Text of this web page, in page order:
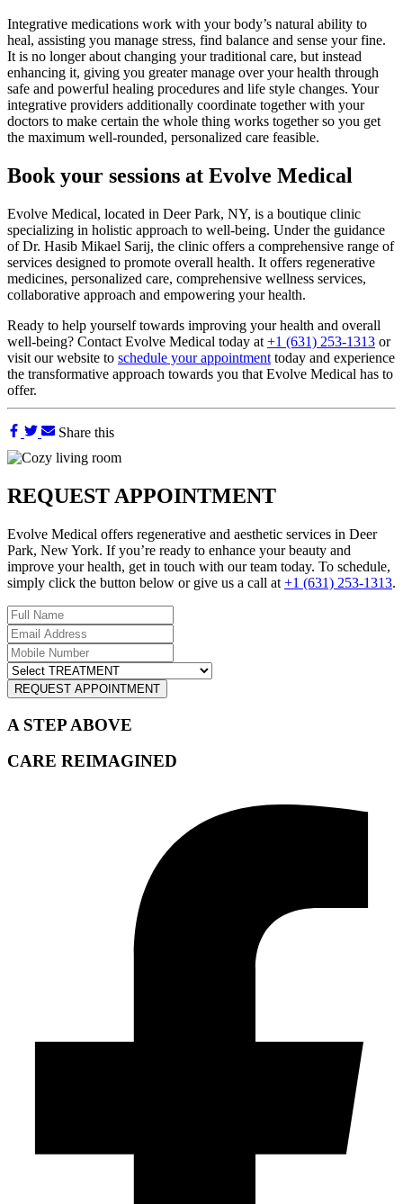
Integrative medications work with your body’s natural ability to
heal, assisting you manage stress, find balance and sense your fine.
It is no longer about changing your traditional care, but instead
enhancing it, giving you greater manage over your health through
safe and powerful healing procedures and life style changes. Your
integrative providers additionally coordinate together with your
doctors to make certain the whole thing works together so you get
the maximum well-rounded, personalized care feasible.
Book your sessions at Evolve Medical
Evolve Medical, located in Deer Park, NY, is a boutique clinic
specializing in holistic approach to well-being. Under the guidance
of Dr. Hasib Mikael Sarij, the clinic offers a comprehensive range of
services designed to promote overall health. It offers regenerative
medicines, personalized care, comprehensive wellness services,
collaborative approach and empowering your health.
Ready to help yourself towards improving your health and overall
well-being? Contact Evolve Medical today at +1 (631) 253-1313 or
visit our website to schedule your appointment today and experience
the transformative approach towards you that Evolve Medical has to
offer.
Share this
REQUEST APPOINTMENT
Evolve Medical offers regenerative and aesthetic services in Deer
Park, New York. If you’re ready to enhance your beauty and
improve your health, get in touch with our team today. To schedule,
simply click the button below or give us a call at +1 (631) 253-1313.
REQUEST APPOINTMENT
A STEP ABOVE
CARE REIMAGINED